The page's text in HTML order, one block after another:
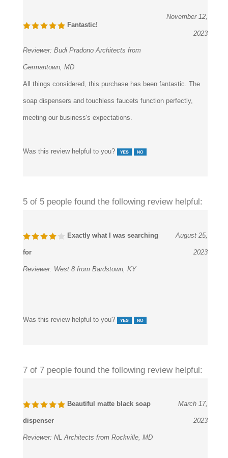
Fantastic!
November 12,
2023
Reviewer: Budi Pradono Architects from
Germantown, MD
All things considered, this purchase has been fantastic. The
soap dispensers and touchless faucets function perfectly,
meeting our business's expectations.
Was this review helpful to you?
5 of 5 people found the following review helpful:
Exactly what I was searching
for
August 25,
2023
Reviewer: West 8 from Bardstown, KY
Was this review helpful to you?
7 of 7 people found the following review helpful:
Beautiful matte black soap
dispenser
March 17,
2023
Reviewer: NL Architects from Rockville, MD